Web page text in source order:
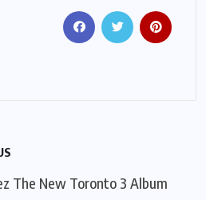
The New Toronto 3 Album